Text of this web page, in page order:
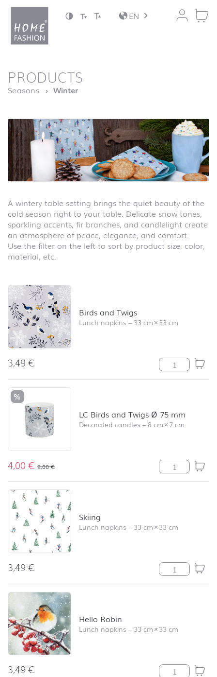
Jump to content
EN
Homepage
PRODUCTS
Seasons Winter
A wintery table setting brings the quiet beauty of the
cold season right to your table. Delicate snow tones,
sparkling accents, fir branches, and candlelight create
an atmosphere of peace, elegance, and comfort.
Use the filter on the left to sort by product size, color,
material, etc.
Skip product list and jump to product filter
Birds and Twigs
Lunch napkins –33 cm×33 cm
3,49€ Birds and
%
LC Birds and Twigs Ø 75 mm
Decorated candles –8 cm×7 cm
4,00€ 8,00€ LC Birds and
Skiing
Lunch napkins –33 cm×33 cm
3,49€ Skiing quantity
Hello Robin
Lunch napkins –33 cm×33 cm
3,49€ Hello Robin